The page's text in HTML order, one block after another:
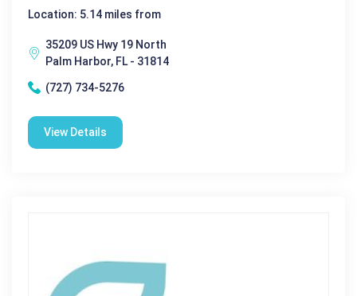
Location: 5.14 miles from
35209 US Hwy 19 North
Palm Harbor, FL - 31814
(727) 734-5276
View Details